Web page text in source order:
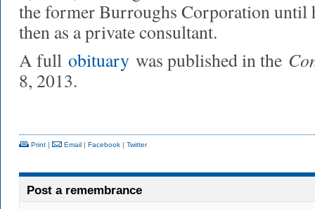
the former Burroughs Corporation until
then as a private consultant.
A full obituary was published in the
8, 2013.
Print | Email | Facebook | Twitter
Post a remembrance